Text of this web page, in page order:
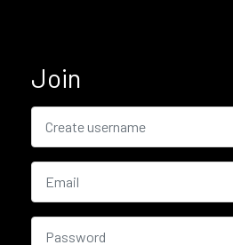
Join
Username
Email
Password